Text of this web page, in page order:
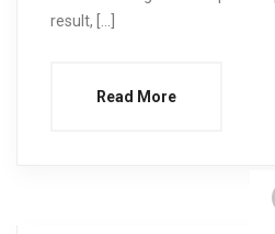
result, […]
Read More